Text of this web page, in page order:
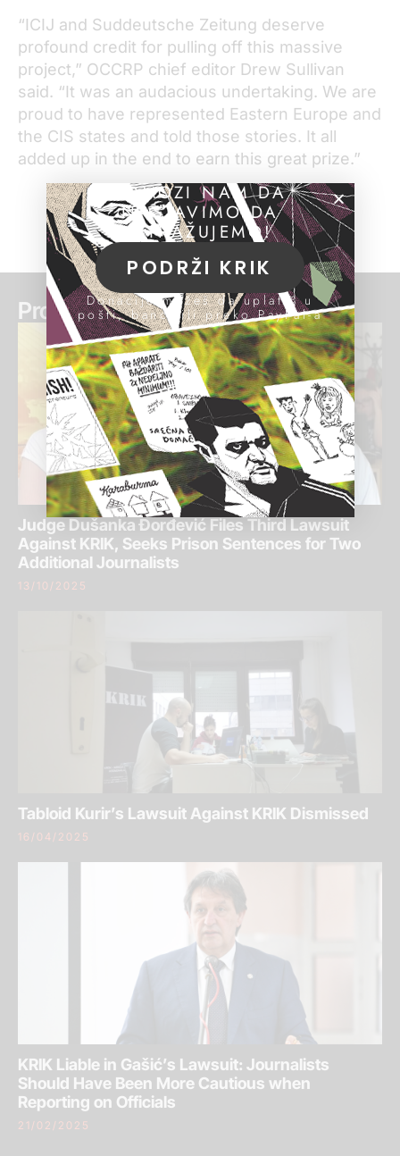
“ICIJ and Suddeutsche Zeitung deserve
profound credit for pulling off this massive
project,” OCCRP chief editor Drew Sullivan
said. “It was an audacious undertaking. We are
proud to have represented Eastern Europe and
the CIS states and told those stories. It all
added up in the end to earn this great prize.”
Pročitaj još:
Judge Dušanka Đorđević Files Third Lawsuit
Against KRIK, Seeks Prison Sentences for Two
Additional Journalists
13/10/2025
Tabloid Kurir’s Lawsuit Against KRIK Dismissed
16/04/2025
KRIK Liable in Gašić’s Lawsuit: Journalists
Should Have Been More Cautious when
Reporting on Officials
21/02/2025
POMOZI NAM DA
NASTAVIMO DA
ISTRAŽUJEMO!
PODRŽI KRIK
Donacije možeš da uplatiš u
pošti, banci ili preko PayPal-a